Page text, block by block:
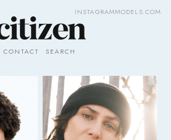
CONTACT SEARCH
INSTAGRAMMODELS.COM